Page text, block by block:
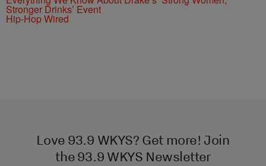
Stronger Drinks’ Event
Hip-Hop Wired
Love 93.9 WKYS? Get more! Join
the 93.9 WKYS Newsletter